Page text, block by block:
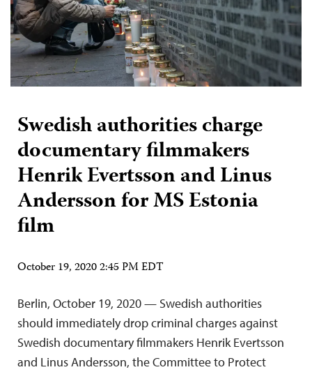
Swedish authorities charge
documentary filmmakers
Henrik Evertsson and Linus
Andersson for MS Estonia
film
October 19, 2020 2:45 PM EDT
Berlin, October 19, 2020 — Swedish authorities
should immediately drop criminal charges against
Swedish documentary filmmakers Henrik Evertsson
and Linus Andersson, the Committee to Protect